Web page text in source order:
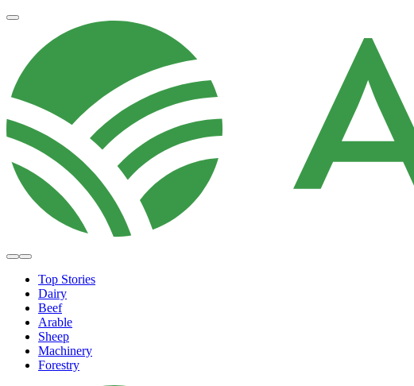
Top Stories
Dairy
Beef
Arable
Sheep
Machinery
Forestry